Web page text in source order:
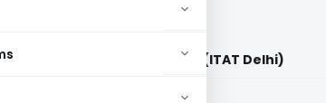
Vs Indeed Fincap Pvt. Ltd. (ITAT Delhi)
Only available for paid members